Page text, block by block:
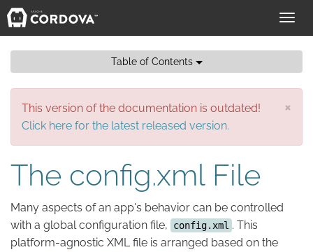
Table of Contents
×
This version of the documentation is outdated!
Click here for the latest released version.
The config.xml File
Many aspects of an app's behavior can be controlled
with a global configuration file,
config.xml . This
platform-agnostic XML file is arranged based on the